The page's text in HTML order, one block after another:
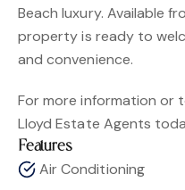
Beach luxury. Available
property is ready to
and convenience.
For more information or
Lloyd Estate Agents
Features
Air Conditioning